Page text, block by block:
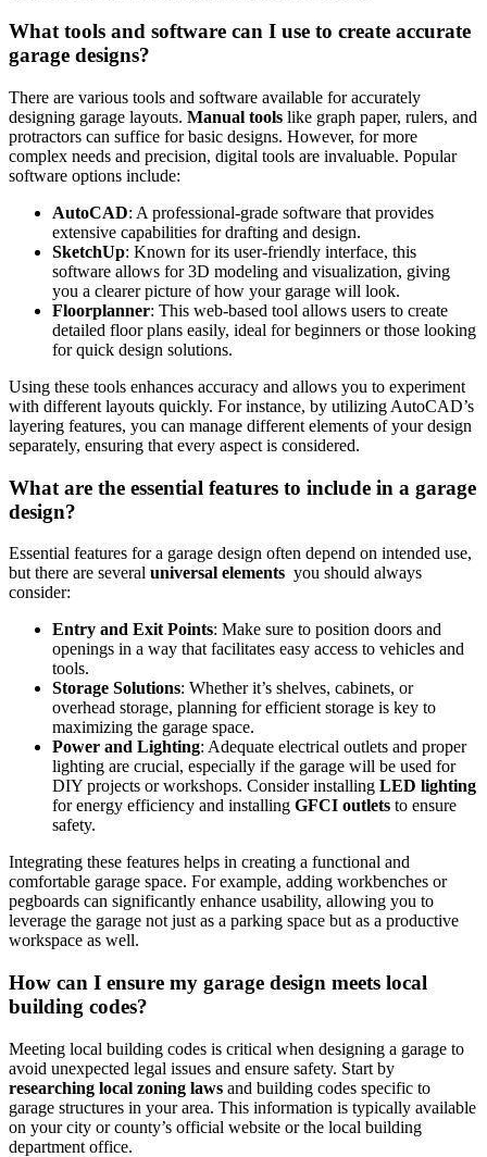
What⁣ tools and software ⁤can ​I use to create accurate
garage designs?
There are​ various tools ⁤and software available for accurately
designing garage layouts. Manual​ tools like graph paper, ​rulers, and
protractors can suffice for basic designs. However, for⁣ more ​
complex needs and precision, digital‍ tools are⁢ invaluable. Popular
software ​options include:
AutoCAD: A professional-grade⁤ software that provides
extensive capabilities for drafting and design.
SketchUp: Known for its user-friendly interface, this
software allows for 3D modeling and⁢ visualization, giving
you a clearer picture of how⁤ your​ garage will look.
Floorplanner: This web-based tool allows ⁤users to create
detailed floor plans easily, ideal for beginners or those looking
for‍ quick design ‍solutions.
Using these tools enhances accuracy and allows ‍you to​ experiment
with different layouts quickly. For instance, by utilizing AutoCAD’s
layering features,​ you can ‌manage different elements of your design
separately, ensuring that⁣ every ‌aspect is considered.
What are‍ the essential‍ features ⁢to include in a garage⁢
design?
Essential features ⁤for a garage design ‍often depend on intended use,
but there are several universal elements ‌ you should always
consider:
Entry⁢ and ‍Exit Points: Make​ sure⁣ to position doors and
⁢openings in​ a way that facilitates easy access to vehicles and
tools.
Storage Solutions: ⁣Whether it’s shelves, cabinets, or
overhead storage, planning ⁣for ‌efficient storage is key‌ to
maximizing the garage space.
Power ‌and Lighting: Adequate electrical outlets and proper
lighting are crucial, especially if the garage will be used for
DIY projects or workshops. ​Consider installing LED lighting
for energy efficiency and installing​ GFCI outlets to ensure
safety.
Integrating these ⁣features helps ‌in‍ creating a functional and
comfortable garage space. For ​example, adding workbenches or​
pegboards can significantly enhance usability, allowing you to
leverage the garage not just as a parking‌ space but as ⁣a productive
workspace as well.
How can ​I ensure my ⁣garage design meets local
building ⁣codes?
Meeting local ‌building codes is⁢ critical when designing‌ a garage ‌to
avoid unexpected legal issues ‌and ensure safety. Start by
researching⁢ local‍ zoning laws and building codes specific to
garage structures in your area. This information is typically⁢ available
on your city ​or county’s ⁢official⁤ website or the local building
department office.